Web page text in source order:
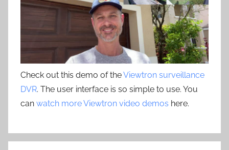
Check out this demo of theViewtron surveillance
DVR. The user interface is so simple to use. You
can watch more Viewtron video demos here.